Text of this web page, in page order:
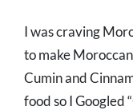
I was craving
to make
Cumin and
food so I Googled